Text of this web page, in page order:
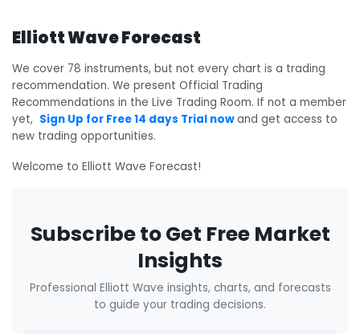
Elliott Wave Forecast
We cover 78 instruments, but not every chart is a trading
recommendation. We present Official Trading
Recommendations in the Live Trading Room. If not a member
yet, Sign Up for Free 14 days Trial nowand get access to
new trading opportunities.
Welcome to Elliott Wave Forecast!
Subscribe to Get Free Market
Insights
Professional Elliott Wave insights, charts, and forecasts
to guide your trading decisions.